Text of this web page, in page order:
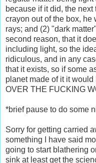
because if it did, the
crayon out of the box, he
rays; and (2) "dark
second reason, that it
including light, so the
ridiculous, and in any
that it exists, so if some
planet made of it it
OVER THE FUCKING
*brief pause to do some
Sorry for getting carried
something I have said
going to start blathering
sink at least get the